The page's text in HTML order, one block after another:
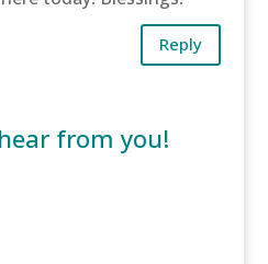
Reply
from you!